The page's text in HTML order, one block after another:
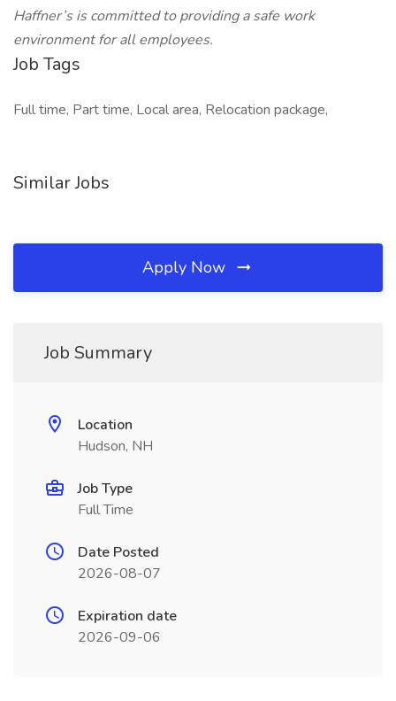
Haffner’s is committed to providing a safe work
environment for all employees.
Job Tags
Full time, Part time, Local area, Relocation package,
Similar Jobs
Apply Now
Job Summary
Location
Hudson, NH
Job Type
Full Time
Date Posted
2026-08-07
Expiration date
2026-09-06